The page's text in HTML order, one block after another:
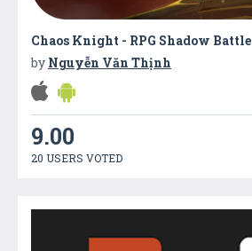
Chaos Knight - RPG Shadow Battle
by Nguyễn Văn Thịnh
9.00
20 USERS VOTED